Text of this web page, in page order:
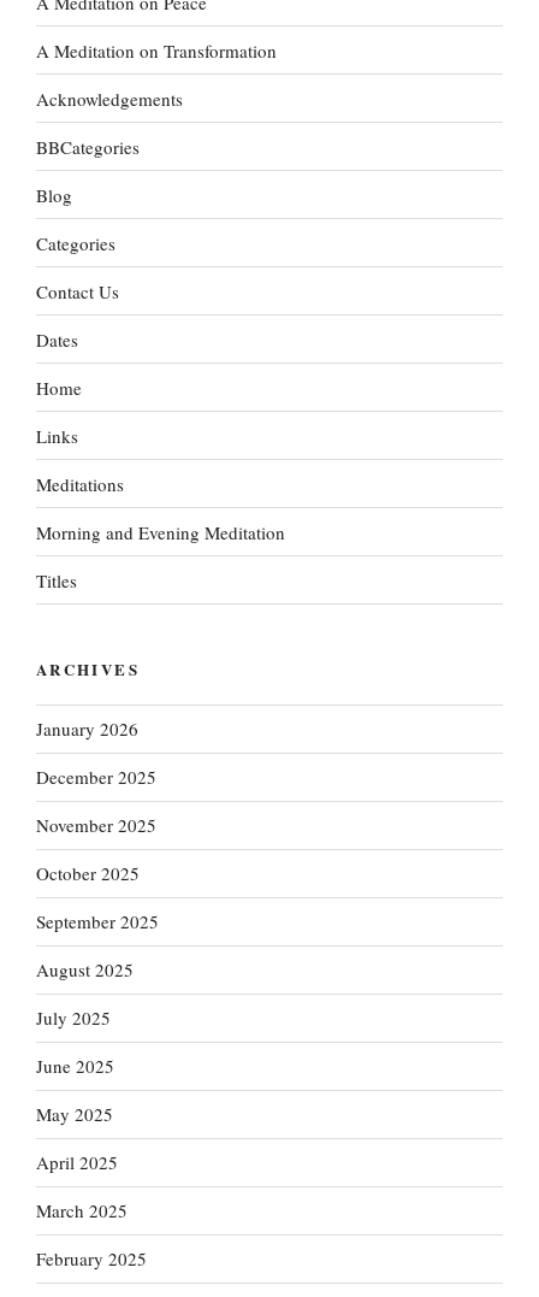
A Meditation on Transformation
Acknowledgements
BBCategories
Blog
Categories
Contact Us
Dates
Home
Links
Meditations
Morning and Evening Meditation
Titles
ARCHIVES
January 2026
December 2025
November 2025
October 2025
September 2025
August 2025
July 2025
June 2025
May 2025
April 2025
March 2025
February 2025